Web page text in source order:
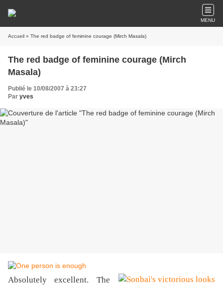
MENU
Accueil » The red badge of feminine courage (Mirch Masala)
The red badge of feminine courage (Mirch
Masala)
Publié le 10/08/2007 à 23:27
Par yves
Absolutely excellent. The